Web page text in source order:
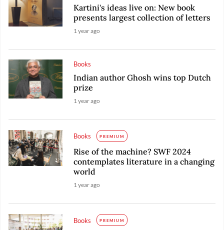
Kartini's ideas live on: New book
presents largest collection of letters
1 year ago
Books
Indian author Ghosh wins top Dutch
prize
1 year ago
Books PREMIUM
Rise of the machine? SWF 2024
contemplates literature in a changing
world
1 year ago
Books PREMIUM